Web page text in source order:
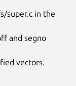
super.c in the
and segno
vectors.